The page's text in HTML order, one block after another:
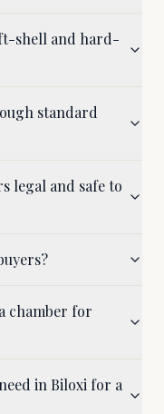
shell and hard-
standard
legal and safe to
chamber for
in Biloxi for a